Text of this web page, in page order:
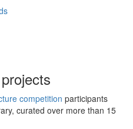
competition participants
curated over more than 15